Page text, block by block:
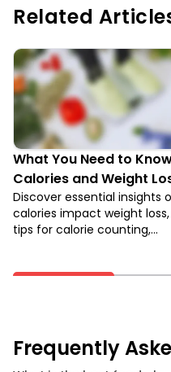
Related
What You Need to
Calories and Weight
Discover essential insights
calories impact weight
tips for calorie counting,
Frequently